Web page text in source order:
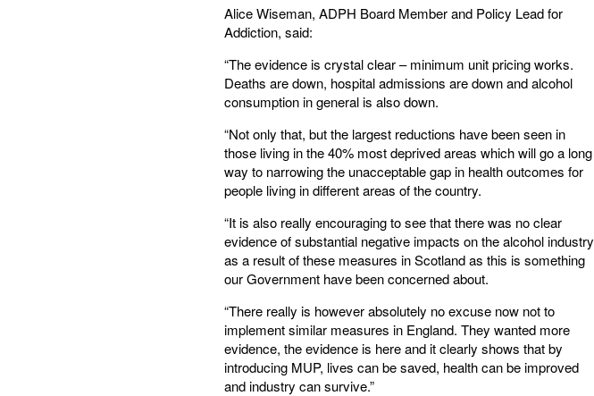
Alice Wiseman, ADPH Board Member and Policy Lead for
Addiction, said:
“The evidence is crystal clear – minimum unit pricing works.
Deaths are down, hospital admissions are down and alcohol
consumption in general is also down.
“Not only that, but the largest reductions have been seen in
those living in the 40% most deprived areas which will go a long
way to narrowing the unacceptable gap in health outcomes for
people living in different areas of the country.
“It is also really encouraging to see that there was no clear
evidence of substantial negative impacts on the alcohol industry
as a result of these measures in Scotland as this is something
our Government have been concerned about.
“There really is however absolutely no excuse now not to
implement similar measures in England. They wanted more
evidence, the evidence is here and it clearly shows that by
introducing MUP, lives can be saved, health can be improved
and industry can survive.”